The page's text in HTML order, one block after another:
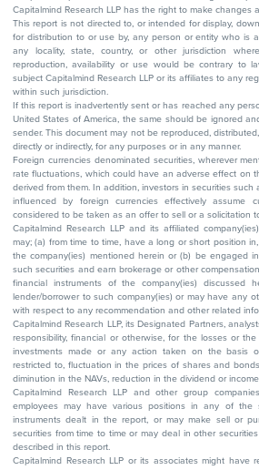
Capitalmind Research LLP has the right to make changes
This report is not directed to, or intended for display,
for distribution to or use by, any person or entity who is
any locality, state, country, or other jurisdiction
reproduction, availability or use would be contrary to
subject Capitalmind Research LLP or its affiliates to any
within such jurisdiction.
If this report is inadvertently sent or has reached any
United States of America, the same should be ignored
sender. This document may not be reproduced,
directly or indirectly, for any purposes or in any manner.
Foreign currencies denominated securities, wherever
rate fluctuations, which could have an adverse effect on
derived from them. In addition, investors in securities such
influenced by foreign currencies effectively assume
considered to be taken as an offer to sell or a solicitation
Capitalmind Research LLP and its affiliated
may; (a) from time to time, have a long or short position
the company(ies) mentioned herein or (b) be engaged
such securities and earn brokerage or other
financial instruments of the company(ies)
lender/borrower to such company(ies) or may have any
with respect to any recommendation and other related
Capitalmind Research LLP, its Designated Partners,
responsibility, financial or otherwise, for the losses or
investments made or any action taken on the basis
restricted to, fluctuation in the prices of shares and
diminution in the NAVs, reduction in the dividend or
Capitalmind Research LLP and other group
employees may have various positions in any of the
instruments dealt in the report, or may make sell or
securities from time to time or may deal in other
described in this report.
Capitalmind Research LLP or its associates might have